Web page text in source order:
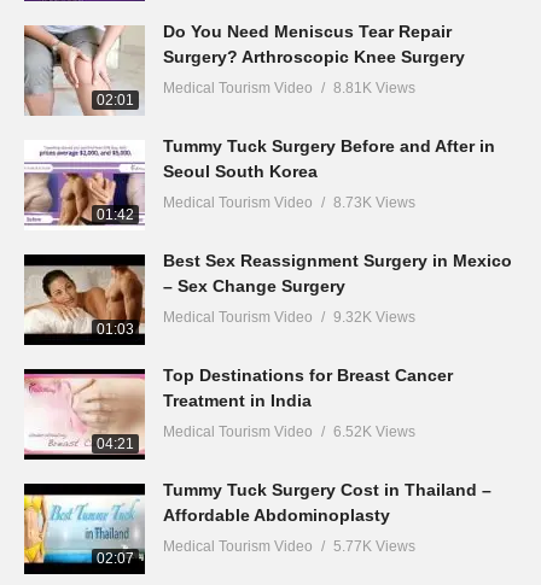
02:01
Do You Need Meniscus Tear Repair
Surgery? Arthroscopic Knee Surgery
Medical Tourism Video 8.81K Views
01:42
Tummy Tuck Surgery Before and After in
Seoul South Korea
Medical Tourism Video 8.73K Views
01:03
Best Sex Reassignment Surgery in Mexico
– Sex Change Surgery
Medical Tourism Video 9.32K Views
04:21
Top Destinations for Breast Cancer
Treatment in India
Medical Tourism Video 6.52K Views
02:07
Tummy Tuck Surgery Cost in Thailand –
Affordable Abdominoplasty
Medical Tourism Video 5.77K Views